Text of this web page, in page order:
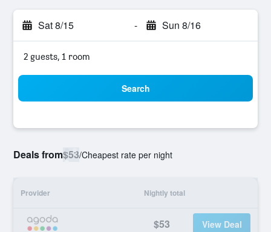
Sat 8/15 - Sun 8/16
2 guests, 1 room
Search
Deals from$53/Cheapest rate per night
Provider Nightly total
$53 View Deal